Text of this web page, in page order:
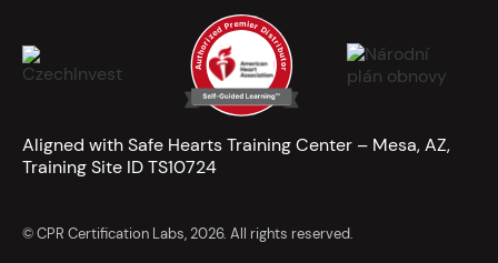
Aligned with Safe Hearts Training Center – Mesa, AZ,
Training Site ID TS10724
© CPR Certification Labs, 2026. All rights reserved.